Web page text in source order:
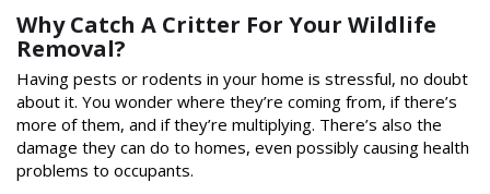
Why Catch A Critter For Your Wildlife
Removal?
Having pests or rodents in your home is stressful, no doubt
about it. You wonder where they’re coming from, if there’s
more of them, and if they’re multiplying. There’s also the
damage they can do to homes, even possibly causing health
problems to occupants.